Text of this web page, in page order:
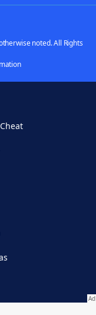
noted. All Rights